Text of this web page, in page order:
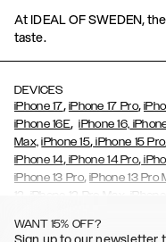
At IDEAL OF SWEDEN,
taste.
DEVICES
iPhone 17, iPhone 17 Pro,
iPhone 16E,iPhone 16,
Max, iPhone 15, iPhone 15 Pro
iPhone 14,iPhone 14 Pro,
iPhone 13 Pro,iPhone 13 Pro
12
iPhone 12 Pro Max iPhone
(2020),iPhone 8
WANT 15% OFF?